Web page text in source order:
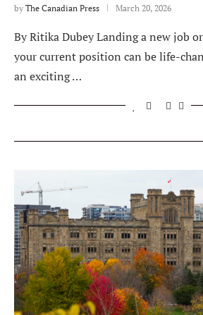
by The Canadian Press March 20, 2026
By Ritika Dubey Landing a new job
your current position can be life-
an exciting …